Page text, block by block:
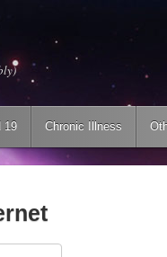
19 Chronic Illness